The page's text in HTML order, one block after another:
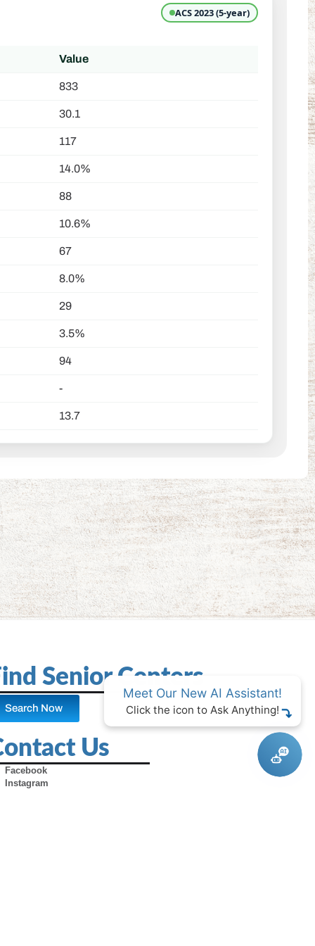
ACS 2023 (5-year)
Value
833
30.1
117
14.0%
88
10.6%
67
8.0%
29
3.5%
94
-
13.7
Senior Centers
Search Now
Us
Facebook
Instagram
Meet Our New AI Assistant!
Click the icon to Ask Anything!